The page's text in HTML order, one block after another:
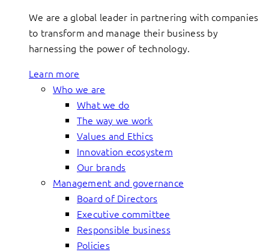
We are a global leader in partnering with companies
to transform and manage their business by
harnessing the power of technology.
Learn more
Who we are
What we do
The way we work
Values and Ethics
Innovation ecosystem
Our brands
Management and governance
Board of Directors
Executive committee
Responsible business
Policies